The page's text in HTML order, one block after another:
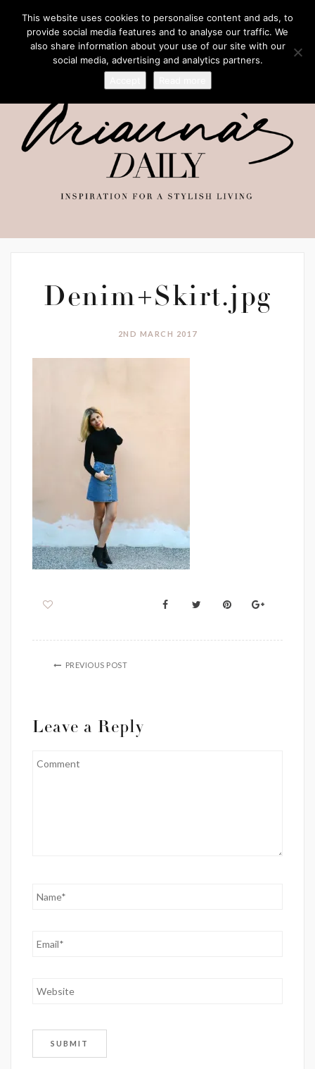
Denim+Skirt.jpg
2ND MARCH 2017
PREVIOUS POST
Leave a Reply
This website uses cookies to personalise content and ads, to
provide social media features and to analyse our traffic. We
also share information about your use of our site with our
social media, advertising and analytics partners.